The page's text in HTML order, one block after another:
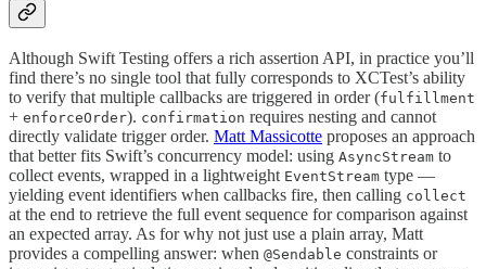
Although Swift Testing offers a rich assertion API, in practice you’ll
find there’s no single tool that fully corresponds to XCTest’s ability
to verify that multiple callbacks are triggered in order (fulfillment
+ enforceOrder). confirmation requires nesting and cannot
directly validate trigger order. Matt Massicotte proposes an approach
that better fits Swift’s concurrency model: using AsyncStream to
collect events, wrapped in a lightweight EventStream type —
yielding event identifiers when callbacks fire, then calling collect
at the end to retrieve the full event sequence for comparison against
an expected array. As for why not just use a plain array, Matt
provides a compelling answer: when @Sendable constraints or